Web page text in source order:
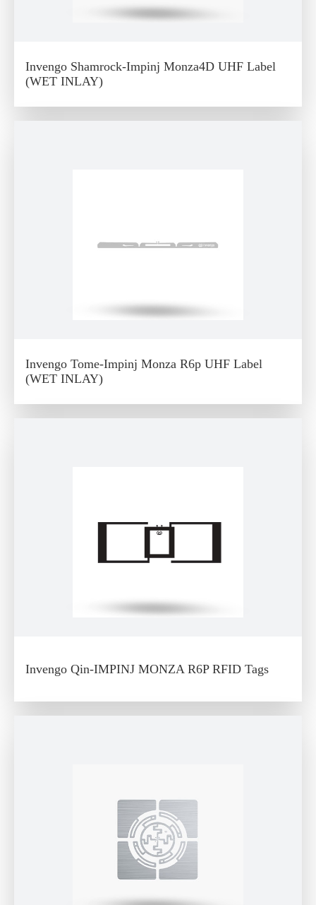
Invengo Shamrock-Impinj Monza4D UHF Label
(WET INLAY)
Invengo Tome-Impinj Monza R6p UHF Label
(WET INLAY)
Invengo Qin-IMPINJ MONZA R6P RFID Tags